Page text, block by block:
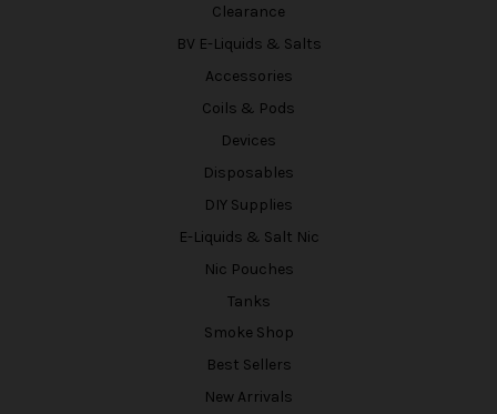
Clearance
BV E-Liquids & Salts
Accessories
Coils & Pods
Devices
Disposables
DIY Supplies
E-Liquids & Salt Nic
Nic Pouches
Tanks
Smoke Shop
Best Sellers
New Arrivals